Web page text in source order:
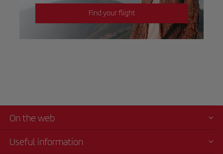
Find your flight
On the web
Useful information